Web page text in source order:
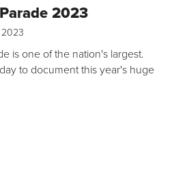
2023
2023
is one of the nation's largest.
to document this year's huge